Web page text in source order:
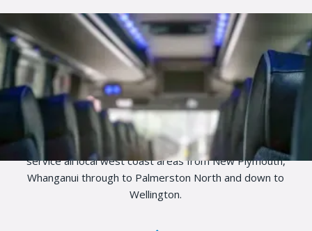
Custom charters for any occasion
Do you have a special event coming up? Our buses are
available for charter. Book your next school trip, sports
event, concert or just a general day out. We have transport
available for any size, any adventure and any destination, so
tell us what you need and we will make it happen. We can
service all local west coast areas from New Plymouth,
Whanganui through to Palmerston North and down to
Wellington.